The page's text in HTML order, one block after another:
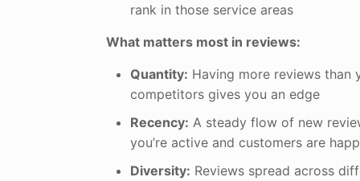
rank in those service areas
What matters most in reviews:
Quantity: Having more reviews than
competitors gives you an edge
Recency: A steady flow of new
you’re active and customers are
Diversity: Reviews spread across